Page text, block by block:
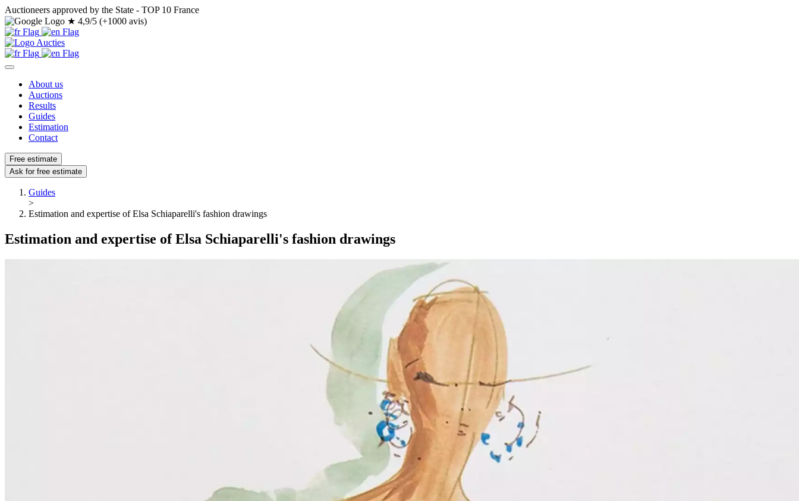
Auctioneers approved by the State - TOP 10 France
★ 4,9/5 (+1000 avis)
About us
Auctions
Results
Guides
Estimation
Contact
Free estimate
Ask for free estimate
Guides
>
Estimation and expertise of Elsa Schiaparelli's fashion drawings
Estimation and expertise of Elsa Schiaparelli's fashion drawings